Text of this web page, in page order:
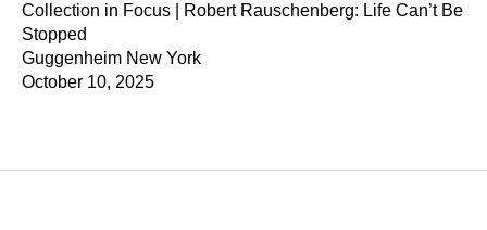
Collection in Focus | Robert Rauschenberg: Life Can’t Be
Stopped
Guggenheim New York
October 10, 2025